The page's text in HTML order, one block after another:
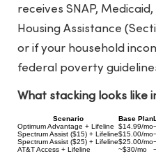
receives SNAP,
Housing Assistance
or if your household
federal poverty
What stacking looks like
Scenario Base Plan
Optimum Advantage + Lifeline
$14.99/mo
Spectrum Assist ($15) + Lifeline$15.00/mo
Spectrum Assist ($25) + Lifeline$25.00/mo
AT&T Access + Lifeline
~$30/mo